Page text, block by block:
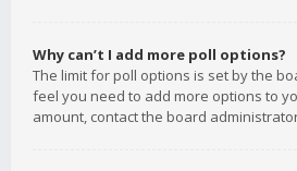
Why can’t I add more poll options?
The limit for poll options is set by the
feel you need to add more options to
amount, contact the board